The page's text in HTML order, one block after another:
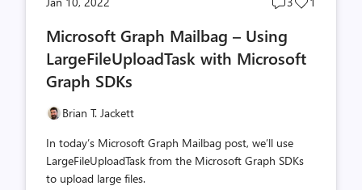
count
Microsoft Graph Mailbag – Using
LargeFileUploadTask with Microsoft
Graph SDKs
Brian T. Jackett
In today’s Microsoft Graph Mailbag post, we’ll use
LargeFileUploadTask from the Microsoft Graph SDKs
to upload large files.